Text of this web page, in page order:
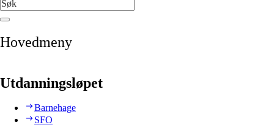
Hovedmeny
Utdanningsløpet
Barnehage
SFO